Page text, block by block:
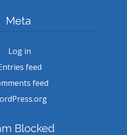
Meta
Log in
feed
feed
Blocked